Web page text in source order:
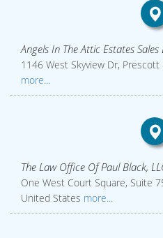
Angels In The Attic Estates Sales
1146 West Skyview Dr,
more...
The Law Office Of Paul Black,
One West Court Square, Suite
United States more...